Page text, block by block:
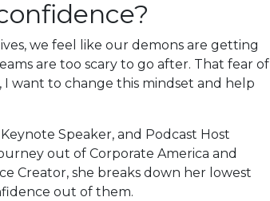
we feel like our demons are getting
are too scary to go after. That fear of
want to change this mindset and help
Speaker, and Podcast Host
out of Corporate America and
Creator, she breaks down her lowest
out of them.